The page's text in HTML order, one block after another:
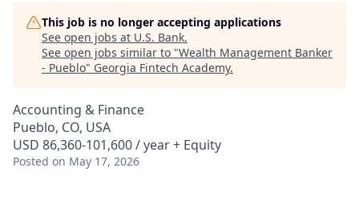
This job is no longer accepting applications
See open jobs at U.S. Bank.
See open jobs similar to "Wealth Management Banker
- Pueblo" Georgia Fintech Academy.
Accounting & Finance
Pueblo, CO, USA
USD 86,360-101,600 / year + Equity
Posted on May 17, 2026